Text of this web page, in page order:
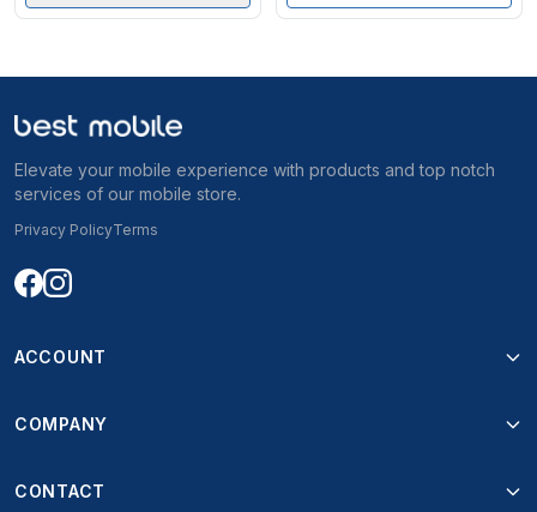
Elevate your mobile experience with products and top notch
services of our mobile store.
Privacy PolicyTerms
ACCOUNT
COMPANY
CONTACT